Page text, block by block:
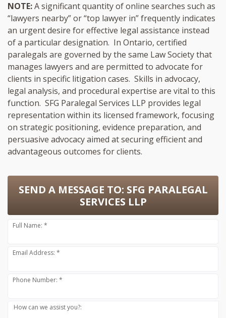
NOTE:A significant quantity of online searches such as
“lawyers nearby” or “top lawyer in” frequently indicates
an urgent desire for effective legal assistance instead
of a particular designation. In Ontario, certified
paralegals are governed by the same Law Society that
manages lawyers and are permitted to advocate for
clients in specific litigation cases. Skills in advocacy,
legal analysis, and procedural expertise are vital to this
function. SFG Paralegal Services LLP provides legal
representation within its licensed framework, focusing
on strategic positioning, evidence preparation, and
persuasive advocacy aimed at securing efficient and
advantageous outcomes for clients.
SEND A MESSAGE TO: SFG PARALEGAL
SERVICES LLP
Full Name: *
Email Address: *
Phone Number: *
How can we assist you?: